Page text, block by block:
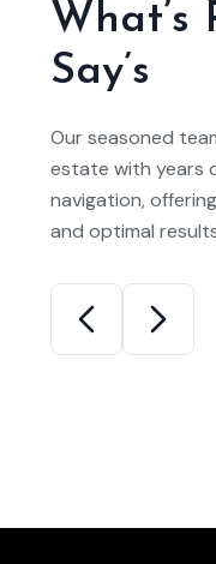
What’s
Say’s
Our seasoned
estate with years
navigation,
and optimal
expertise and
I am now the proud
listened to my
and made the entire
experience.
New Homeowner